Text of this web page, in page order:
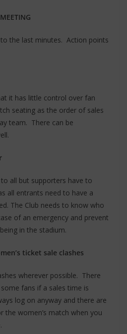
the last minutes. Action points
it has little control over fan
seating as the order of sales
team. There can be
all but supporters have to
all entrants need to have a
The Club needs to know who
of an emergency and prevent
in the stadium.
ticket sale clashes
wherever possible. There
fans if a sales time is
log on anyway and there are
the women’s match when you